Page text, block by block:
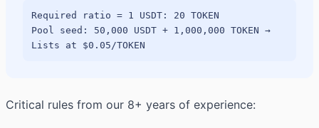
Required ratio = 1 USDT: 20 TOKEN
Pool seed: 50,000 USDT + 1,000,000 TOKEN →
Lists at $0.05/TOKEN
Critical rules from our 8+ years of experience: